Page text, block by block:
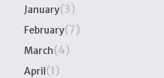
January(3)
February(7)
March(4)
April(1)